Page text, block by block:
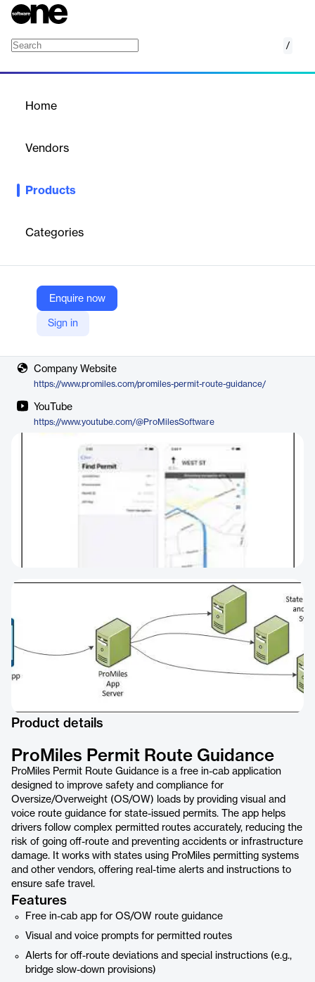
/
Home
Vendors
Products
Categories
Enquire now
Sign in
ProMiles Permit Route Guidance is a free in-cab application
Oversize/Overweight (OS/OW) loads by providing visual and
voice route guidance for state-issued permits. The app helps
damage.
Vendor
Company Website
https://www.promiles.com/promiles-permit-route-guidance/
YouTube
https://www.youtube.com/@ProMilesSoftware
Product details
ProMiles Permit Route Guidance
ProMiles Permit Route Guidance is a free in-cab application
designed to improve safety and compliance for
Oversize/Overweight (OS/OW) loads by providing visual and
voice route guidance for state-issued permits. The app helps
drivers follow complex permitted routes accurately, reducing the
risk of going off-route and preventing accidents or infrastructure
damage. It works with states using ProMiles permitting systems
and other vendors, offering real-time alerts and instructions to
ensure safe travel.
Features
Free in-cab app for OS/OW route guidance
Visual and voice prompts for permitted routes
Alerts for off-route deviations and special instructions (e.g.,
bridge slow-down provisions)